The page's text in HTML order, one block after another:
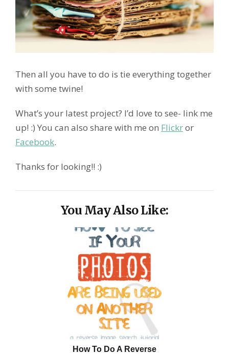
Then all you have to do is tie everything together
with some twine!
What’s your latest project? I’d love to see- link me
up! :) You can also share with me on Flickror
Facebook.
Thanks for looking!! :)
You May Also Like:
How To Do A Reverse